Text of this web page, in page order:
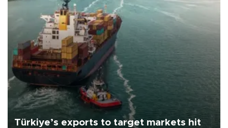
Türkiye’s exports to target markets hit